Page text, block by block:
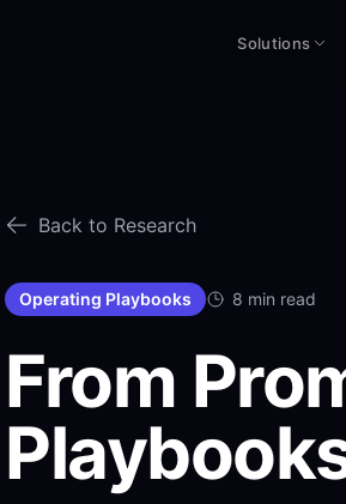
Solutions
Back to Research
Operating Playbooks 8 min read
From